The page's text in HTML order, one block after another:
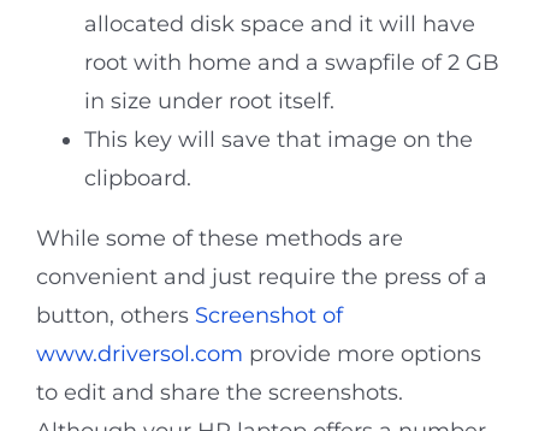
allocated disk space and it will have
root with home and a swapfile of 2 GB
in size under root itself.
This key will save that image on the
clipboard.
While some of these methods are
convenient and just require the press of a
button, others Screenshot of
www.driversol.com provide more options
to edit and share the screenshots.